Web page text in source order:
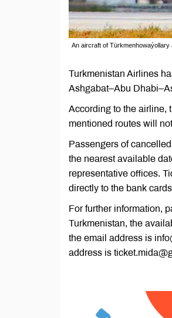
An aircraft of Türkmenhowaýollary
Turkmenistan Airlines
Ashgabat–Abu
According to the airline,
mentioned routes will
Passengers of
the nearest available
representative offices.
directly to the bank
For further information,
Turkmenistan, the
the email address is
address is